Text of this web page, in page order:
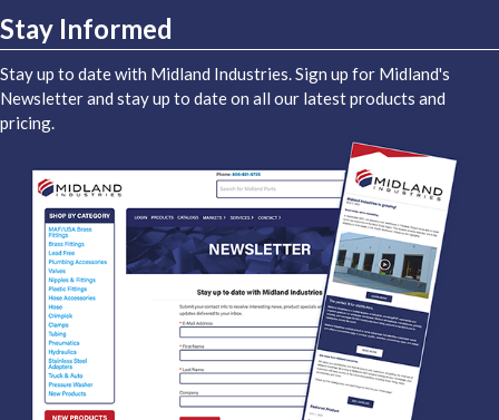
Stay Informed
Stay up to date with Midland Industries. Sign up for Midland's
Newsletter and stay up to date on all our latest products and
pricing.